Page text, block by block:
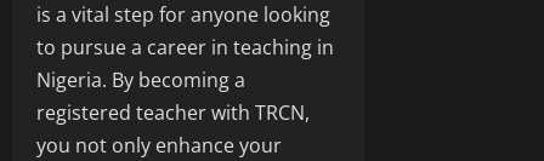
is a vital step for anyone looking
to pursue a career in teaching in
Nigeria. By becoming a
registered teacher with TRCN,
you not only enhance your